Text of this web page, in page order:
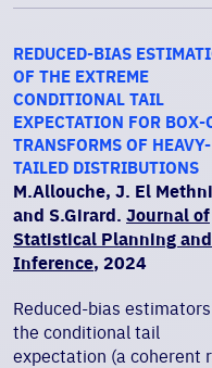
REDUCED-BIAS
OF THE EXTREME
CONDITIONAL TAIL
EXPECTATION FOR BOX-
TRANSFORMS OF HEAVY-
TAILED DISTRIBUTIONS
M.Allouche, J. El Methni
and S.Girard. Journal of
Statistical Planning and
Inference, 2024
Reduced-bias
the conditional tail
expectation (a coherent